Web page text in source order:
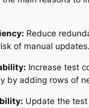
Reduce
of manual updates.
Increase test
by adding rows of
Update the test